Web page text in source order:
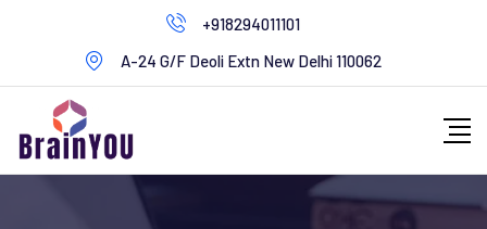
+918294011101
A-24 G/F Deoli Extn New Delhi 110062